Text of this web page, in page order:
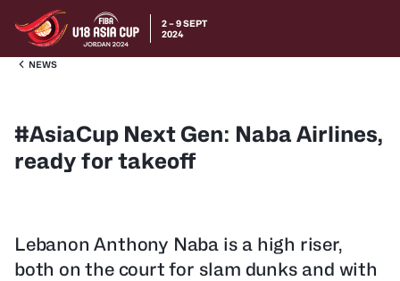
2 – 9 SEPT
2024
NEWS
#AsiaCup Next Gen: Naba Airlines,
ready for takeoff
Lebanon Anthony Naba is a high riser,
both on the court for slam dunks and with